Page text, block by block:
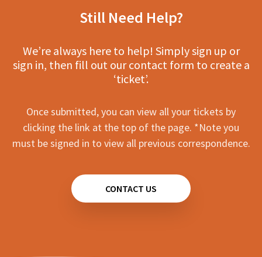
Still Need Help?
We’re always here to help! Simply sign up or
sign in, then fill out our contact form to create a
‘ticket’.
Once submitted, you can view all your tickets by
clicking the link at the top of the page. *Note you
must be signed in to view all previous correspondence.
CONTACT US